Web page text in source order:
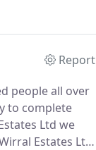
run a
Report
people all over
to complete
Ltd we
Estates Ltd